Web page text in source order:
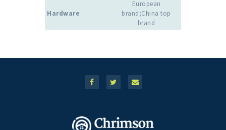
Hardware
European
brand;China top
brand